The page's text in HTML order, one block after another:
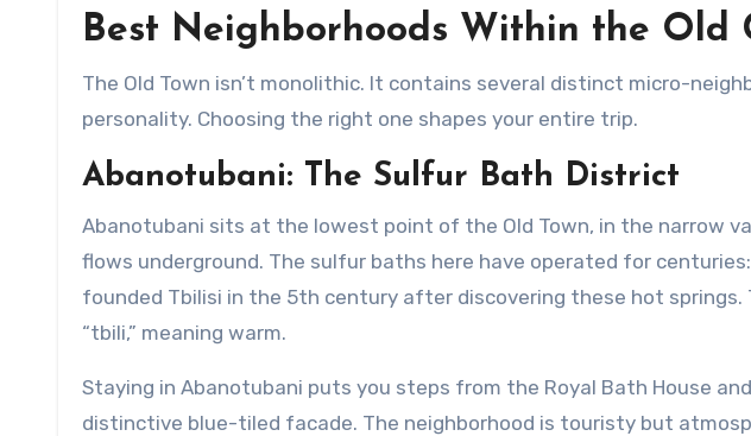
Best Neighborhoods Within the Old
The Old Town isn’t monolithic. It contains several distinct micro-
personality. Choosing the right one shapes your entire trip.
Abanotubani: The Sulfur Bath District
Abanotubani sits at the lowest point of the Old Town, in the narrow
flows underground. The sulfur baths here have operated for
founded Tbilisi in the 5th century after discovering these hot springs.
“tbili,” meaning warm.
Staying in Abanotubani puts you steps from the Royal Bath House
distinctive blue-tiled facade. The neighborhood is touristy but